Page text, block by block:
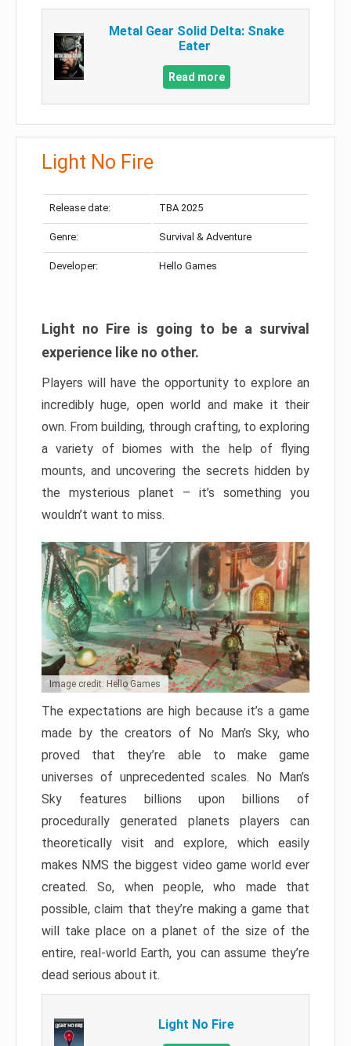
Metal Gear Solid Delta: Snake
Eater
Read more
Light No Fire
Release date: TBA 2025
Genre: Survival & Adventure
Developer: Hello Games
Light no Fire is going to be a survival
experience like no other.
Players will have the opportunity to explore an
incredibly huge, open world and make it their
own. From building, through crafting, to exploring
a variety of biomes with the help of flying
mounts, and uncovering the secrets hidden by
the mysterious planet – it’s something you
wouldn’t want to miss.
Image credit: Hello Games
The expectations are high because it’s a game
made by the creators of No Man’s Sky, who
proved that they’re able to make game
universes of unprecedented scales. No Man’s
Sky features billions upon billions of
procedurally generated planets players can
theoretically visit and explore, which easily
makes NMS the biggest video game world ever
created. So, when people, who made that
possible, claim that they’re making a game that
will take place on a planet of the size of the
entire, real-world Earth, you can assume they’re
dead serious about it.
Light No Fire